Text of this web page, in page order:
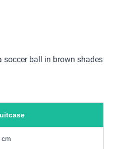
soccer ball in brown shades